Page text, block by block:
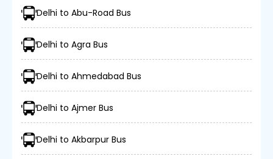
Delhi to Abu-Road Bus
Delhi to Agra Bus
Delhi to Ahmedabad Bus
Delhi to Ajmer Bus
Delhi to Akbarpur Bus